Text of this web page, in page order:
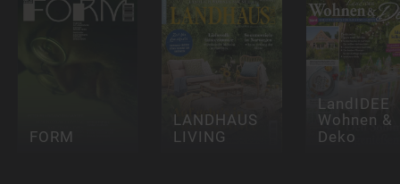
FORM
LANDHAUS
LIVING
LandIDEE
Wohnen &
Deko